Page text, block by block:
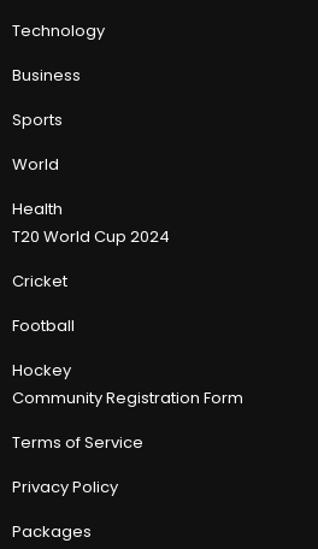
Technology
Business
Sports
World
Health
T20 World Cup 2024
Cricket
Football
Hockey
Community Registration Form
Terms of Service
Privacy Policy
Packages